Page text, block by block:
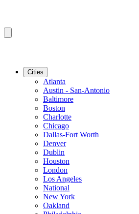
Cities
Atlanta
Austin - San-Antonio
Baltimore
Boston
Charlotte
Chicago
Dallas-Fort Worth
Denver
Dublin
Houston
London
Los Angeles
National
New York
Oakland